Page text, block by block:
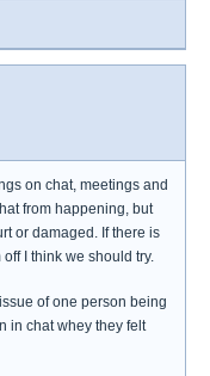
on chat, meetings and
from happening, but
or damaged. If there is
I think we should try.
of one person being
in chat whey they felt